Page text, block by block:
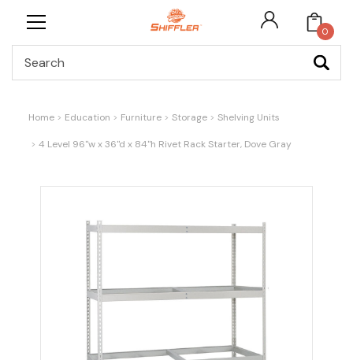
0
Home Education Furniture Storage Shelving Units
4 Level 96"w x 36"d x 84"h Rivet Rack Starter, Dove Gray